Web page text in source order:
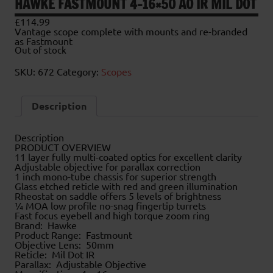
HAWKE FASTMOUNT 4-16×50 AO IR MIL DOT
£114.99
Vantage scope complete with mounts and re-branded
as Fastmount
Out of stock
SKU: 672 Category: Scopes
Description
Description
PRODUCT OVERVIEW
11 layer fully multi-coated optics for excellent clarity
Adjustable objective for parallax correction
1 inch mono-tube chassis for superior strength
Glass etched reticle with red and green illumination
Rheostat on saddle offers 5 levels of brightness
¼ MOA low profile no-snag fingertip turrets
Fast focus eyebell and high torque zoom ring
Brand: Hawke
Product Range: Fastmount
Objective Lens: 50mm
Reticle: Mil Dot IR
Parallax: Adjustable Objective